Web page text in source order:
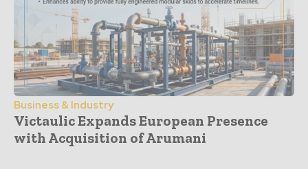
Business & Industry
Victaulic Expands European Presence
with Acquisition of Arumani